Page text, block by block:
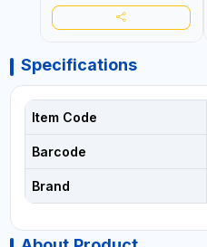
Specifications
Item Code
Barcode
Brand